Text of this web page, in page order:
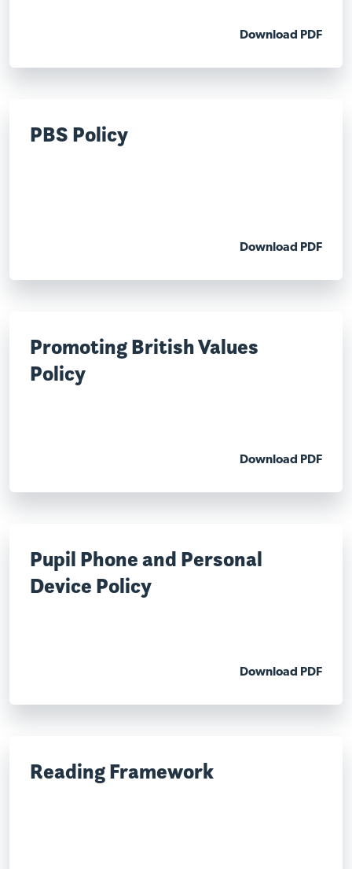
Download PDF
PBS Policy
Download PDF
Promoting British Values
Policy
Download PDF
Pupil Phone and Personal
Device Policy
Download PDF
Reading Framework